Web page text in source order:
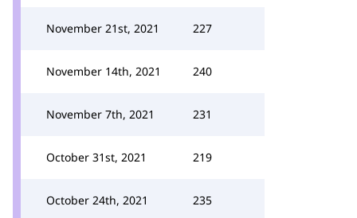
November 21st, 2021 227
November 14th, 2021 240
November 7th, 2021 231
October 31st, 2021 219
October 24th, 2021 235